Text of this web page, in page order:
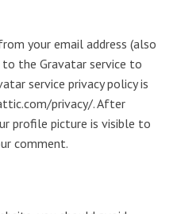
your email address (also
to the Gravatar service to
service privacy policy is
privacy/. After
profile picture is visible to
comment.